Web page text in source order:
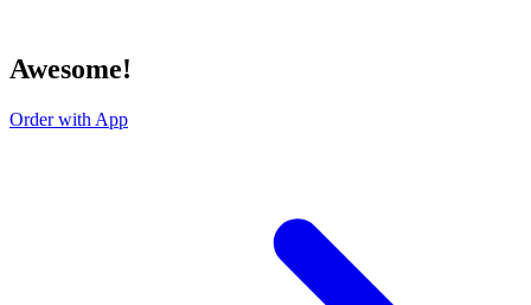
Awesome!
Order with App